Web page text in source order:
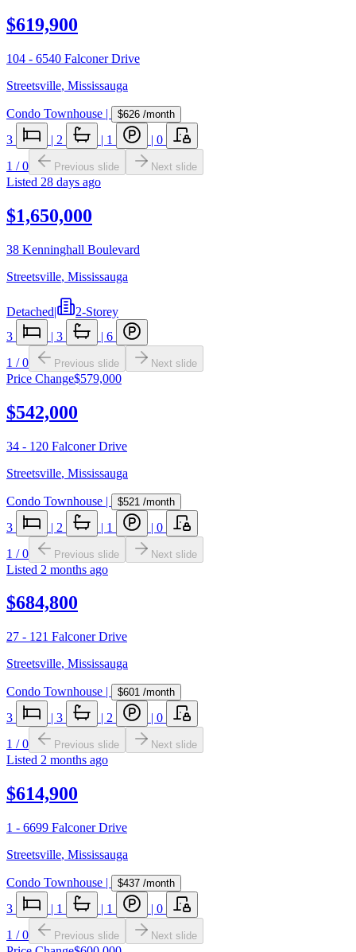
$619,900
104 - 6540 Falconer Drive
Streetsville, Mississauga
Condo Townhouse | $626 /month
3 | 2 | 1 | 0
1 /0 Previous slide Next slide
Listed 28 days ago
$1,650,000
38 Kenninghall Boulevard
Streetsville, Mississauga
Detached|
2-Storey
3
| 3 | 6
1 /0 Previous slide Next slide
Price Change$579,000
$542,000
34 - 120 Falconer Drive
Streetsville, Mississauga
Condo Townhouse | $521 /month
3 | 2 | 1 | 0
1 /0 Previous slide Next slide
Listed 2 months ago
$684,800
27 - 121 Falconer Drive
Streetsville, Mississauga
Condo Townhouse | $601 /month
3 | 3 | 2 | 0
1 /0 Previous slide Next slide
Listed 2 months ago
$614,900
1 - 6699 Falconer Drive
Streetsville, Mississauga
Condo Townhouse | $437 /month
3 | 1 | 1 | 0
1 /0 Previous slide Next slide